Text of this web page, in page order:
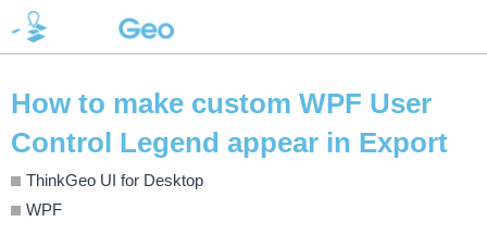
How to make custom WPF User
Control Legend appear in Export
ThinkGeo UI for Desktop
WPF